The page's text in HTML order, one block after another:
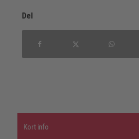
Del
Kort info